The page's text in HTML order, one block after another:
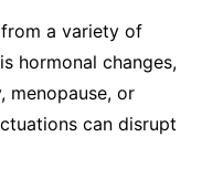
a variety of
hormonal changes,
menopause, or
can disrupt